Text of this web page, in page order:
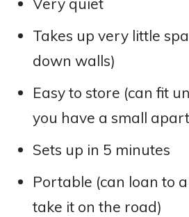
Very quiet
Takes up very little
down walls)
Easy to store (can fit
you have a small
Sets up in 5 minutes
Portable (can loan to
take it on the road)